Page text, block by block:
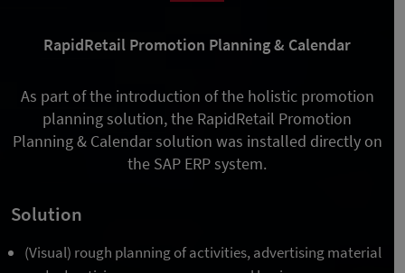
RapidRetail Promotion Planning & Calendar
As part of the introduction of the holistic promotion
planning solution, the RapidRetail Promotion
Planning & Calendar solution was installed directly on
the SAP ERP system.
Solution
(Visual) rough planning of activities, advertising material